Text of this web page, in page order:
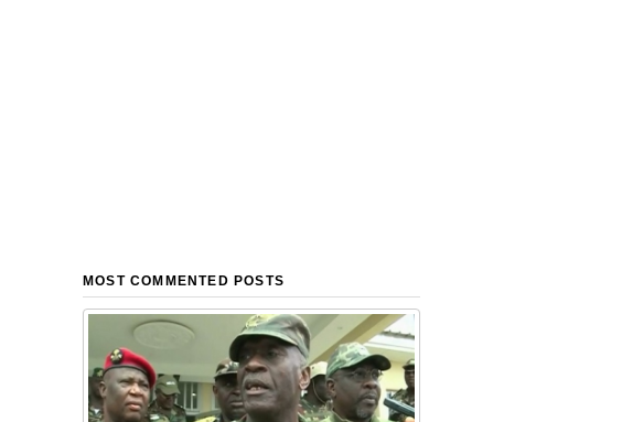
MOST COMMENTED POSTS